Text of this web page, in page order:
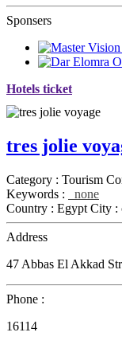
Sponsers
Hotels ticket
tres jolie
Category : Tourism
Keywords :
none
Country : Egypt City :
Address
47 Abbas El Akkad
Phone :
16114